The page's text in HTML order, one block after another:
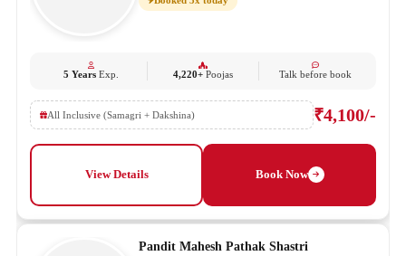
5 YearsExp. 4,220+ Poojas Talk before book
All Inclusive (Samagri + Dakshina) ₹4,100/-
View Details Book Now
Pandit Mahesh Pathak Shastri